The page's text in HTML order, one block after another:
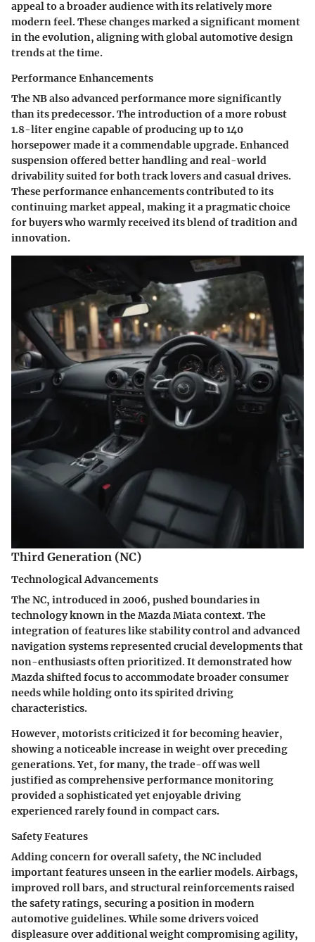
appeal to a broader audience with its relatively more
modern feel. These changes marked a significant moment
in the evolution, aligning with global automotive design
trends at the time.
Performance Enhancements
The NB also advanced performance more significantly
than its predecessor. The introduction of a more robust
1.8-liter engine capable of producing up to 140
horsepower made it a commendable upgrade. Enhanced
suspension offered better handling and real-world
drivability suited for both track lovers and casual drives.
These performance enhancements contributed to its
continuing market appeal, making it a pragmatic choice
for buyers who warmly received its blend of tradition and
innovation.
Third Generation (NC)
Technological Advancements
The NC, introduced in 2006, pushed boundaries in
technology known in the Mazda Miata context. The
integration of features like stability control and advanced
navigation systems represented crucial developments that
non-enthusiasts often prioritized. It demonstrated how
Mazda shifted focus to accommodate broader consumer
needs while holding onto its spirited driving
characteristics.
However, motorists criticized it for becoming heavier,
showing a noticeable increase in weight over preceding
generations. Yet, for many, the trade-off was well
justified as comprehensive performance monitoring
provided a sophisticated yet enjoyable driving
experienced rarely found in compact cars.
Safety Features
Adding concern for overall safety, the NC included
important features unseen in the earlier models. Airbags,
improved roll bars, and structural reinforcements raised
the safety ratings, securing a position in modern
automotive guidelines. While some drivers voiced
displeasure over additional weight compromising agility,